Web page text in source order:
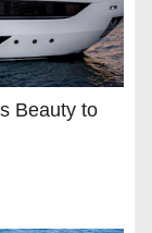
Beauty to